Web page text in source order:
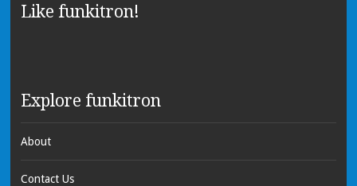
Like funkitron!
Explore funkitron
About
Contact Us